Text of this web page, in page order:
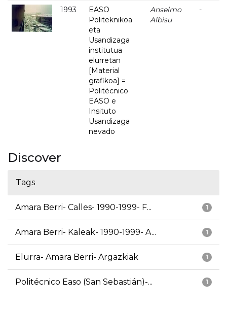
1993
EASO
Politeknikoa
eta
Usandizaga
institutua
elurretan
[Material
grafikoa] =
Politécnico
EASO e
Insituto
Usandizaga
nevado
Anselmo
Albisu
-
Discover
Tags
1
Amara Berri- Calles- 1990-1999- F...
1
Amara Berri- Kaleak- 1990-1999- A...
1
Elurra- Amara Berri- Argazkiak
1
Politécnico Easo (San Sebastián)-...